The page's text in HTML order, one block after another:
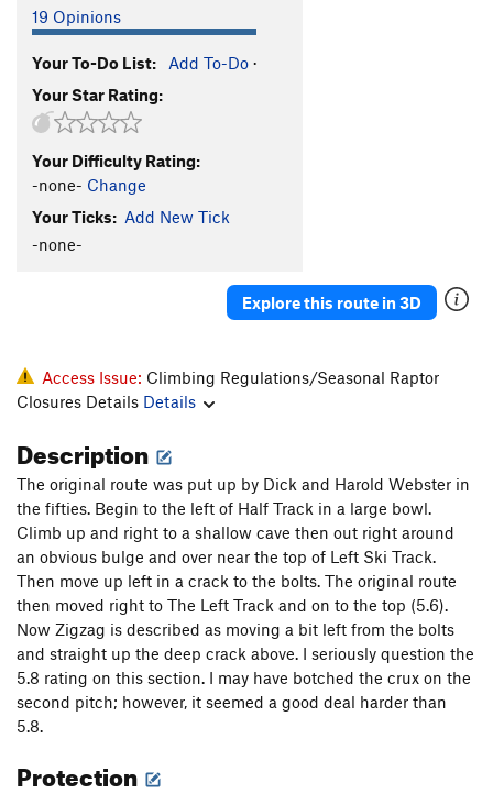
19 Opinions
Your To-Do List: Add To-Do ·
Your Star Rating:
Your Difficulty Rating:
-none- Change
Your Ticks: Add New Tick
-none-
Explore this route in 3D
Access Issue: Climbing Regulations/Seasonal Raptor
Closures Details Details
Description
The original route was put up by Dick and Harold Webster in
the fifties. Begin to the left of Half Track in a large bowl.
Climb up and right to a shallow cave then out right around
an obvious bulge and over near the top of Left Ski Track.
Then move up left in a crack to the bolts. The original route
then moved right to The Left Track and on to the top (5.6).
Now Zigzag is described as moving a bit left from the bolts
and straight up the deep crack above. I seriously question the
5.8 rating on this section. I may have botched the crux on the
second pitch; however, it seemed a good deal harder than
5.8.
Protection